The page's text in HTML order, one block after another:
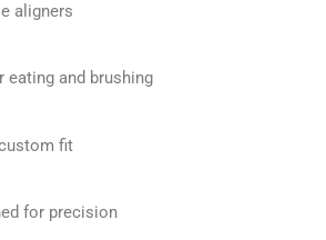
aligners
eating and brushing
fit
for precision